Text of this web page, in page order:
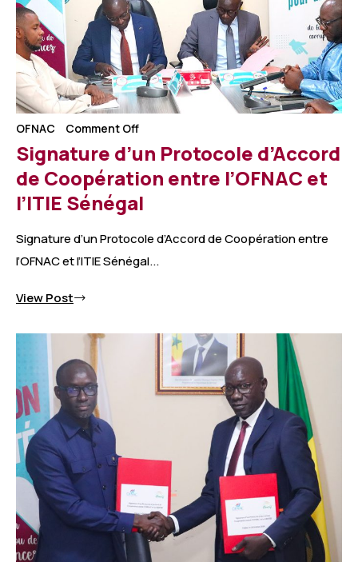
OFNAC Comment Off
Signature d’un Protocole d’Accord
de Coopération entre l’OFNAC et
l’ITIE Sénégal
Signature d’un Protocole d’Accord de Coopération entre
l’OFNAC et l’ITIE Sénégal...
View Post